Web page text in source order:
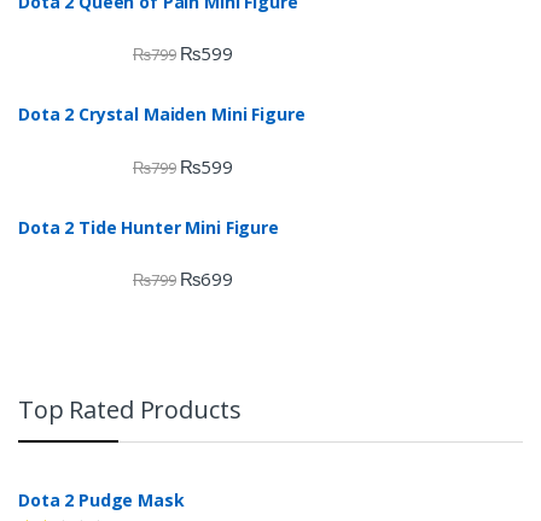
₨799 ₨599
Dota 2 Crystal Maiden Mini Figure
₨799 ₨599
Dota 2 Tide Hunter Mini Figure
₨799 ₨699
Top Rated Products
Dota 2 Pudge Mask